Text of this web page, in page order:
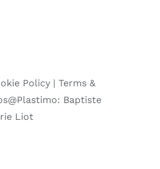
Policy| Terms &
Baptiste
Liot